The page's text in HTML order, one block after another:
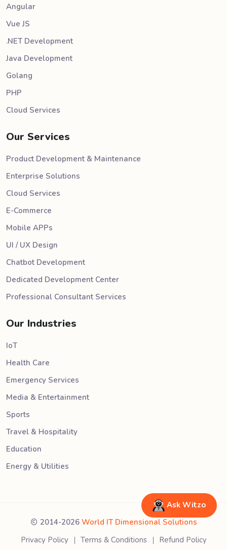
Angular
Vue JS
.NET Development
Java Development
Golang
PHP
Cloud Services
Our Services
Product Development & Maintenance
Enterprise Solutions
Cloud Services
E-Commerce
Mobile APPs
UI / UX Design
Chatbot Development
Dedicated Development Center
Professional Consultant Services
Our Industries
IoT
Health Care
Emergency Services
Media & Entertainment
Sports
Travel & Hospitality
Education
Energy & Utilities
2014-2026 World IT Dimensional Solutions
Privacy Policy
Terms & Conditions Refund Policy
Ask Witzo